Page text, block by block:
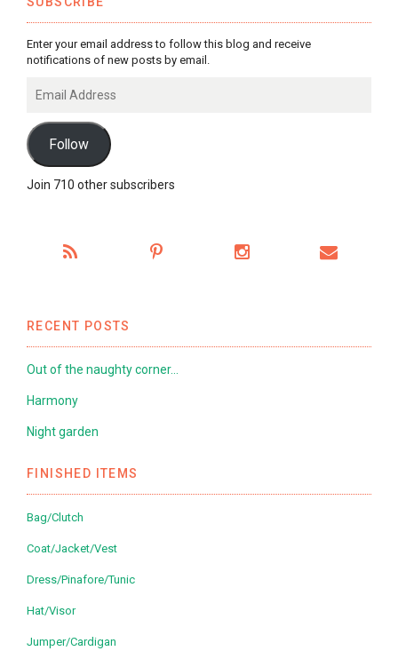
Enter your email address to follow this blog and receive
notifications of new posts by email.
Address
Follow
Join 710 other subscribers
RECENT POSTS
Out of the naughty corner…
Harmony
Night garden
FINISHED ITEMS
Bag/Clutch
Coat/Jacket/Vest
Dress/Pinafore/Tunic
Hat/Visor
Jumper/Cardigan